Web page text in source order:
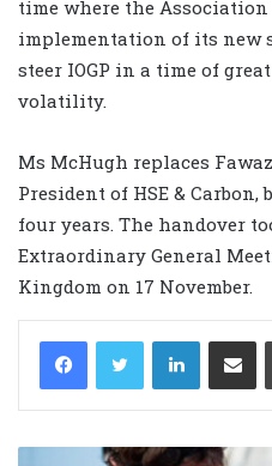
time where the
implementation of its
steer IOGP in a time of
volatility.
Ms McHugh replaces
President of HSE &
four years. The handover
Extraordinary General
Kingdom on 17 November.
LinkedIn